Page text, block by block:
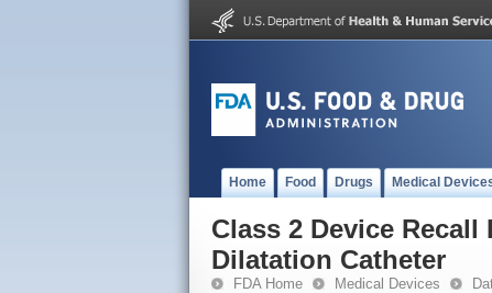
Home Food Drugs Medical
Class 2 Device Recall
Dilatation Catheter
FDA Home Medical Devices